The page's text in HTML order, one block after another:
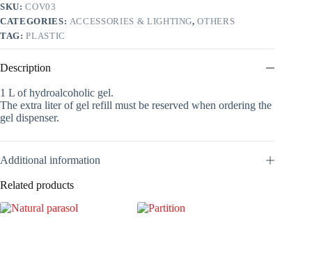
quantity
SKU:COV03
CATEGORIES: ACCESSORIES & LIGHTING,OTHERS
TAG:PLASTIC
Description
1 L of hydroalcoholic gel.
The extra liter of gel refill must be reserved when ordering the
gel dispenser.
Additional information
Related products